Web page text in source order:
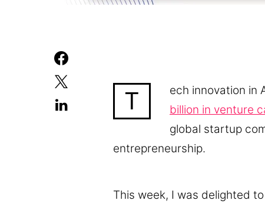
T ech innovation in
billion in venture
global startup
entrepreneurship.
This week, I was delighted